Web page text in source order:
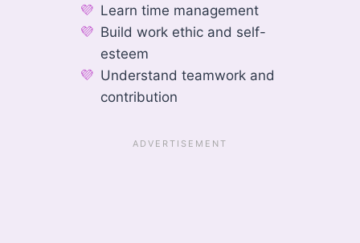
Learn time management
Build work ethic and self-
esteem
Understand teamwork and
contribution